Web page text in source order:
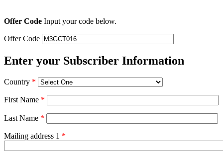
Offer Code Input your code below.
Offer Code
Enter your Subscriber Information
Country *
First Name *
Last Name *
Mailing address 1 *